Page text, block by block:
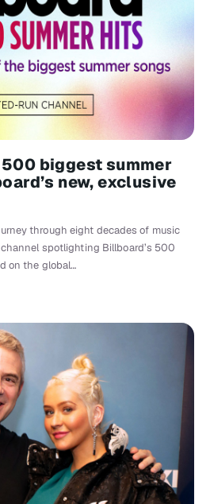
biggest summer
new, exclusive
through eight decades of music
spotlighting Billboard’s 500
on the global…